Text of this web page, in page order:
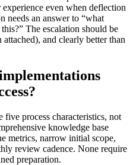
even when deflection
needs an answer to “what
The escalation should be
and clearly better than
five process characteristics, not
knowledge base
metrics, narrow initial scope,
review cadence. None require
preparation.